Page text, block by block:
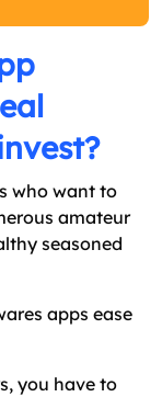
who want to
amateur
seasoned
apps ease
you have to